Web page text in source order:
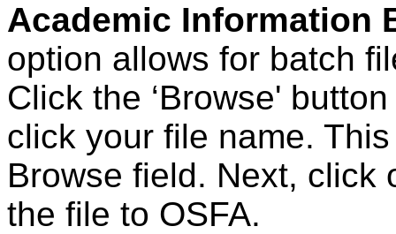
Academic Information
option allows for batch
Click the ‘Browse'
click your file name.
Browse field. Next, click
the file to OSFA.